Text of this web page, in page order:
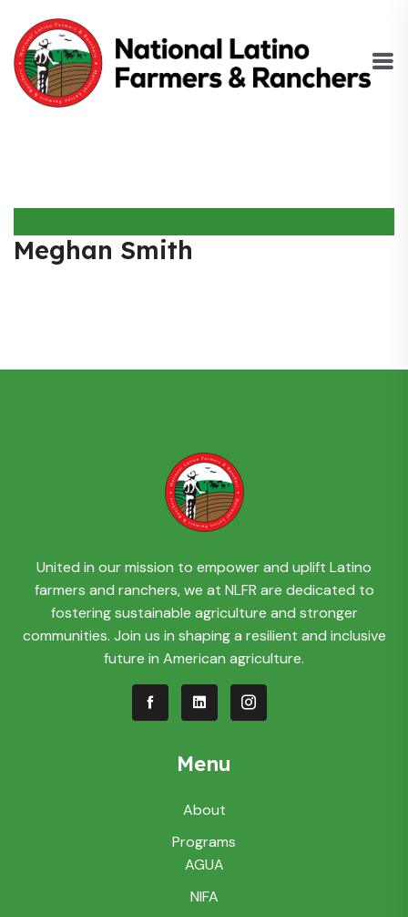
Meghan Smith
United in our mission to empower and uplift Latino
farmers and ranchers, we at NLFR are dedicated to
fostering sustainable agriculture and stronger
communities. Join us in shaping a resilient and inclusive
future in American agriculture.
Menu
About
Programs
AGUA
NIFA